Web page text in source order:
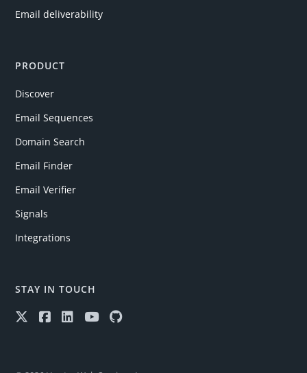
Email deliverability
PRODUCT
Discover
Email Sequences
Domain Search
Email Finder
Email Verifier
Signals
Integrations
STAY IN TOUCH